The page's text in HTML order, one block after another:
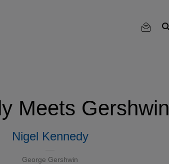
Meets Gershwin
Nigel Kennedy
George Gershwin